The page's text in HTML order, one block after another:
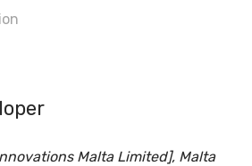
Malta Limited], Malta